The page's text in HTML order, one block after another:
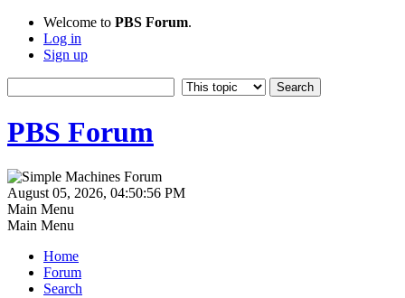
Welcome to PBS Forum.
Log in
Sign up
PBS Forum
August 05, 2026, 04:50:56 PM
Main Menu
Main Menu
Home
Forum
Search